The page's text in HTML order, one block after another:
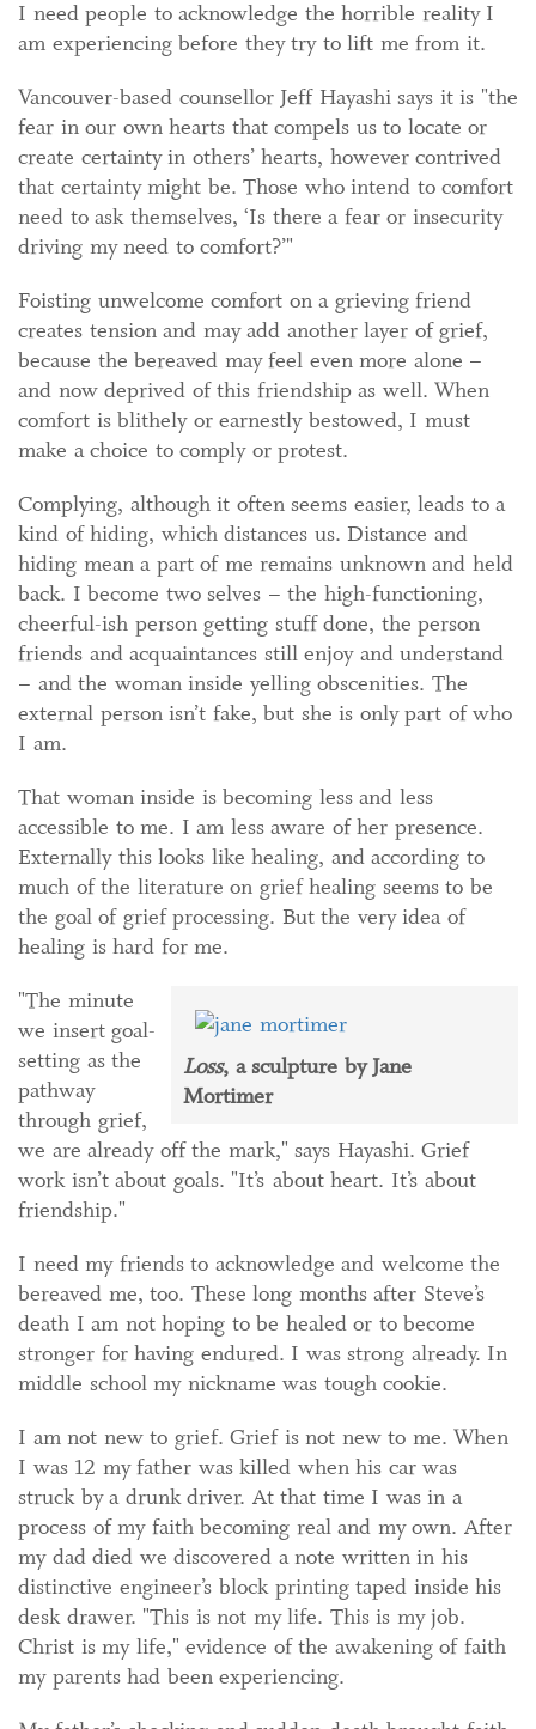
I need people to acknowledge the horrible reality I
am experiencing before they try to lift me from it.
Vancouver-based counsellor Jeff Hayashi says it is "the
fear in our own hearts that compels us to locate or
create certainty in others’ hearts, however contrived
that certainty might be. Those who intend to comfort
need to ask themselves, ‘Is there a fear or insecurity
driving my need to comfort?’"
Foisting unwelcome comfort on a grieving friend
creates tension and may add another layer of grief,
because the bereaved may feel even more alone –
and now deprived of this friendship as well. When
comfort is blithely or earnestly bestowed, I must
make a choice to comply or protest.
Complying, although it often seems easier, leads to a
kind of hiding, which distances us. Distance and
hiding mean a part of me remains unknown and held
back. I become two selves – the high-functioning,
cheerful-ish person getting stuff done, the person
friends and acquaintances still enjoy and understand
– and the woman inside yelling obscenities. The
external person isn’t fake, but she is only part of who
I am.
That woman inside is becoming less and less
accessible to me. I am less aware of her presence.
Externally this looks like healing, and according to
much of the literature on grief healing seems to be
the goal of grief processing. But the very idea of
healing is hard for me.
Loss, a sculpture by Jane
Mortimer
"The minute
we insert goal-
setting as the
pathway
through grief,
we are already off the mark," says Hayashi. Grief
work isn’t about goals. "It’s about heart. It’s about
friendship."
I need my friends to acknowledge and welcome the
bereaved me, too. These long months after Steve’s
death I am not hoping to be healed or to become
stronger for having endured. I was strong already. In
middle school my nickname was tough cookie.
I am not new to grief. Grief is not new to me. When
I was 12 my father was killed when his car was
struck by a drunk driver. At that time I was in a
process of my faith becoming real and my own. After
my dad died we discovered a note written in his
distinctive engineer’s block printing taped inside his
desk drawer. "This is not my life. This is my job.
Christ is my life," evidence of the awakening of faith
my parents had been experiencing.